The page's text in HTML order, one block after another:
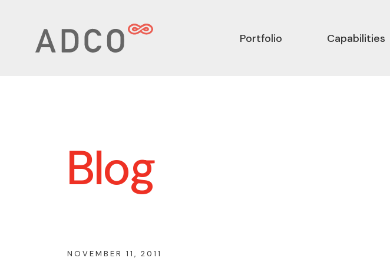
Portfolio Capabilities
Blog
NOVEMBER 11, 2011